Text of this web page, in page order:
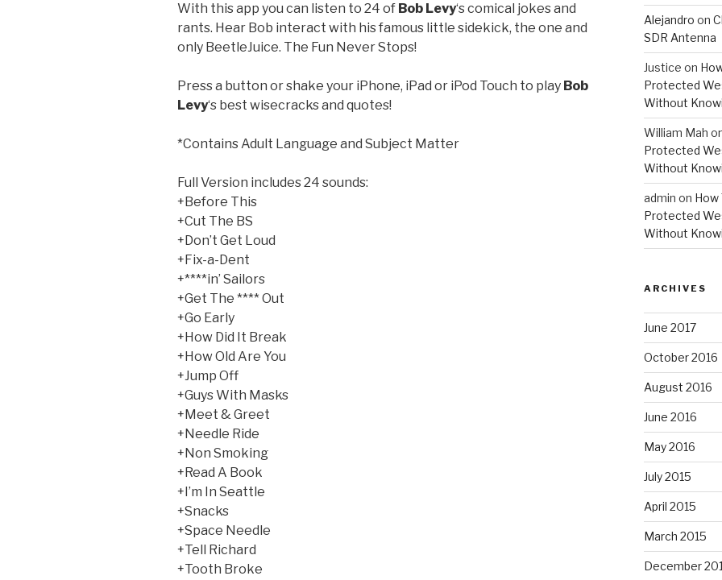
With this app you can listen to 24 of Bob Levy‘s comical jokes and
rants. Hear Bob interact with his famous little sidekick, the one and
only BeetleJuice. The Fun Never Stops!
Press a button or shake your iPhone, iPad or iPod Touch to play Bob
Levy‘s best wisecracks and quotes!
*Contains Adult Language and Subject Matter
Full Version includes 24 sounds:
+Before This
+Cut The BS
+Don’t Get Loud
+Fix-a-Dent
+****in’ Sailors
+Get The **** Out
+Go Early
+How Did It Break
+How Old Are You
+Jump Off
+Guys With Masks
+Meet & Greet
+Needle Ride
+Non Smoking
+Read A Book
+I’m In Seattle
+Snacks
+Space Needle
+Tell Richard
+Tooth Broke
Alejandro on
SDR Antenna
Justice on
Protected
Without
William Mah
Protected
Without
admin on How
Protected
Without
ARCHIVES
June 2017
October 2016
August 2016
June 2016
May 2016
July 2015
April 2015
March 2015
December